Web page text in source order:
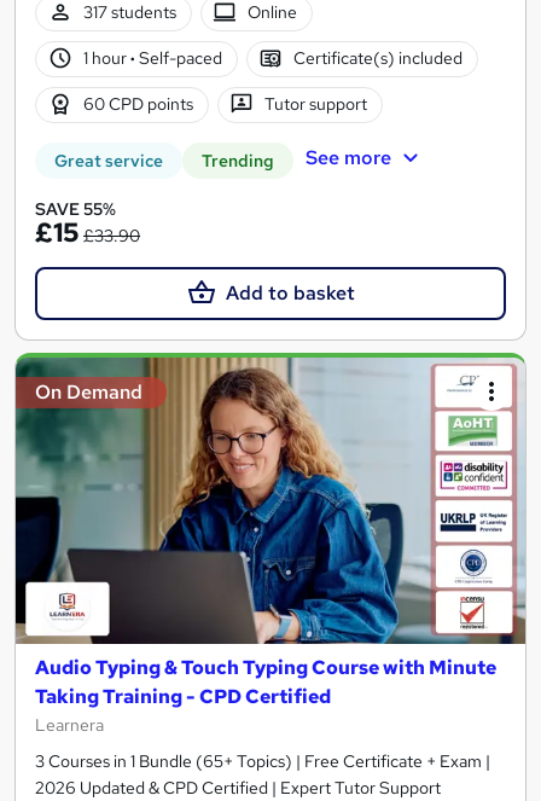
317 students
Online
1 hour· Self-paced Certificate(s) included
60 CPD points Tutor support
Great service Trending See more
SAVE 55%
£15 £33.90
Add to basket
On Demand
Audio Typing & Touch Typing Course with Minute
Taking Training - CPD Certified
Learnera
3 Courses in 1 Bundle (65+ Topics) | Free Certificate + Exam |
2026 Updated & CPD Certified | Expert Tutor Support